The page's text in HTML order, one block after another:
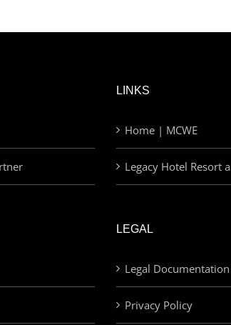
LINKS
Home | MCWE
Legacy Hotel Resort
LEGAL
Legal Documentation
Privacy Policy